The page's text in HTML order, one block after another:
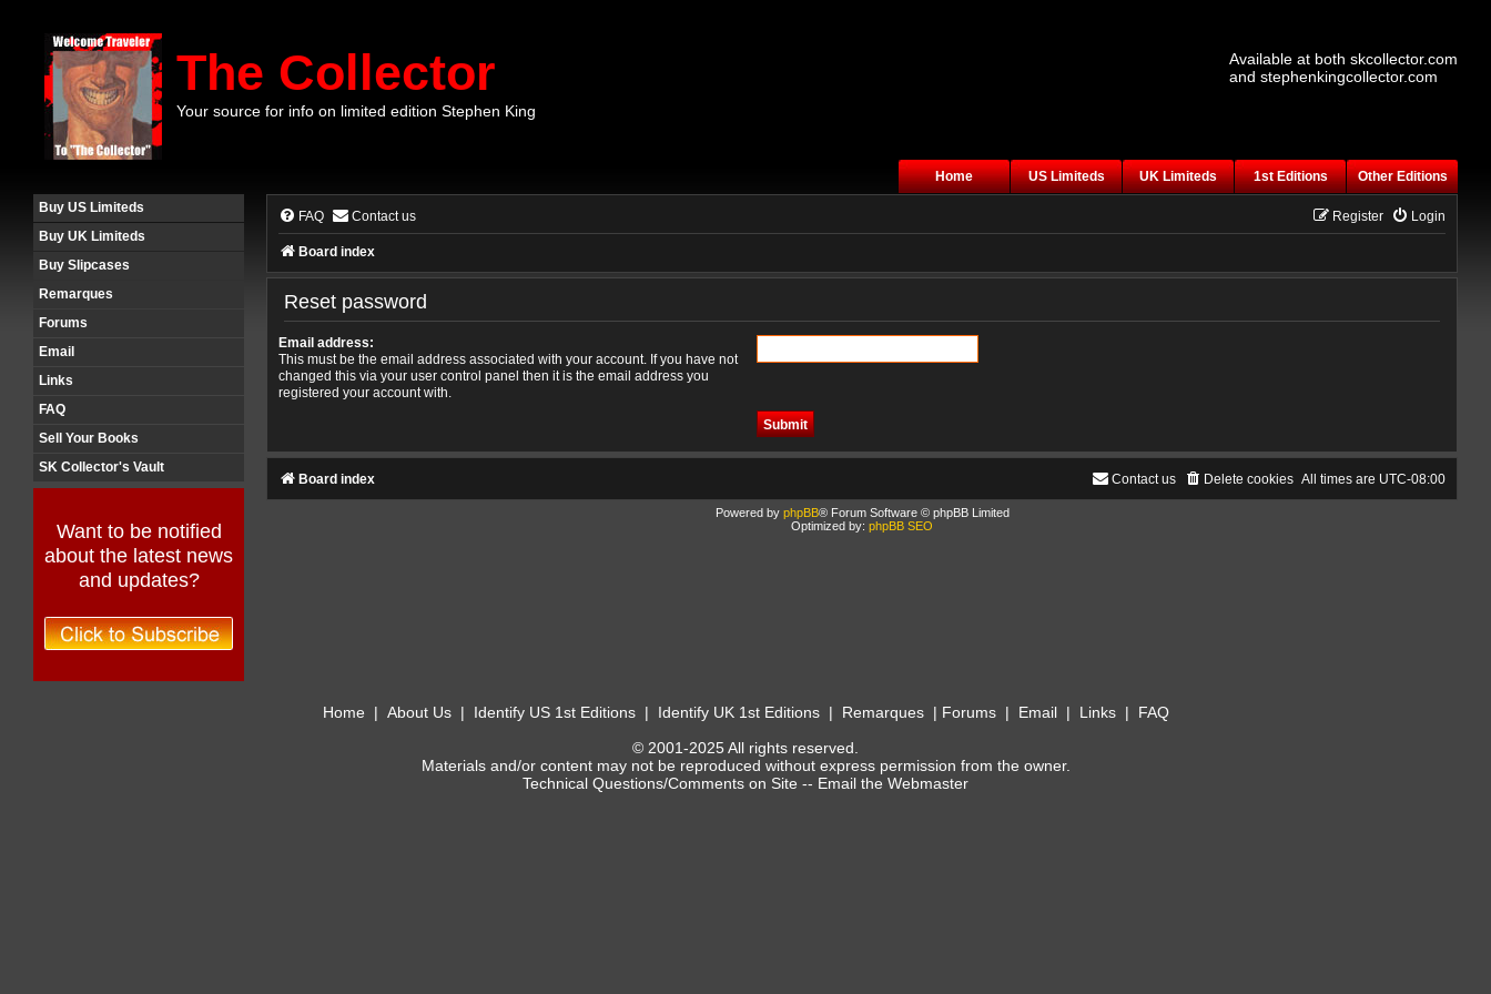
The Collector
Your source for info on limited edition Stephen King
Available at both skcollector.com
and stephenkingcollector.com
Home US Limiteds UK Limiteds 1st Editions
Other Editions
Buy US Limiteds
Buy UK Limiteds
Buy Slipcases
Remarques
Forums
Email
Links
FAQ
Sell Your Books
SK Collector's Vault
Want to be notified
about the latest news
and updates?
FAQ Contact us Login
Register
Board index
Reset password
Email address:
This must be the email address associated with your account. If you have not
changed this via your user control panel then it is the email address you
registered your account with.
Board index All times are UTC-08:00
Delete cookies
Contact us
Powered by phpBB® Forum Software © phpBB Limited
Optimized by: phpBB SEO
Home | About Us| Identify US 1st Editions| Identify UK 1st Editions| Remarques| Forums| Email| Links| FAQ
© 2001-2025 All rights reserved.
Materials and/or content may not be reproduced without express permission from the owner.
Technical Questions/Comments on Site -- Email the Webmaster